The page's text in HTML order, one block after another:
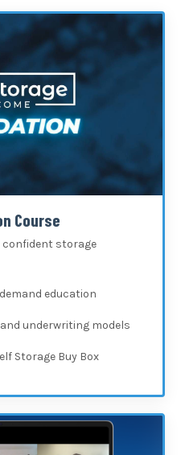
Course
storage
education
underwriting models
Storage Buy Box